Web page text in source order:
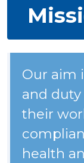
Our aim
and
their
health